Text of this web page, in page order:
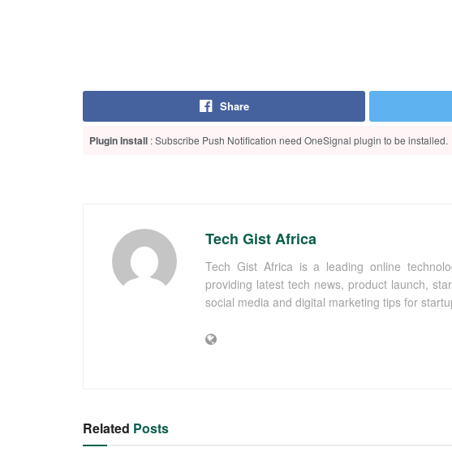
Share
Plugin Install : Subscribe Push Notification need OneSignal plugin to be installed.
Tech Gist Africa
Tech Gist Africa is a leading online
providing latest tech news, product launch,
social media and digital marketing tips for
Related Posts